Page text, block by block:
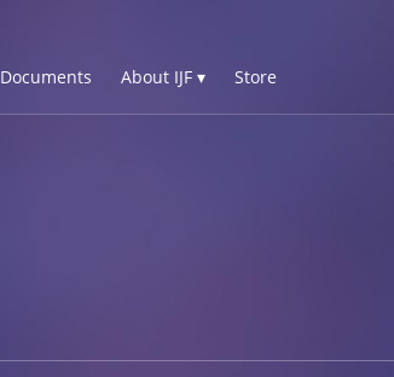
Documents About IJF ▾ Store